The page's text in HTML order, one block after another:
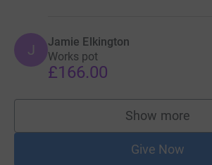
J Jamie Elkington
Works pot
£166.00
Show more
supporters
Give Now